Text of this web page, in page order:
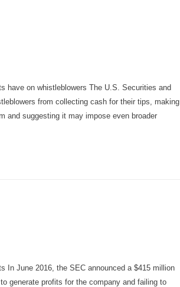
have on whistleblowers The U.S. Securities and
from collecting cash for their tips, making
and suggesting it may impose even broader
In June 2016, the SEC announced a $415 million
generate profits for the company and failing to